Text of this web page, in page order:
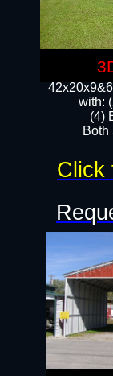
with:
(4)
Both
Click